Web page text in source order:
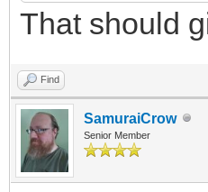
That should
Find
SamuraiCrow
Senior Member